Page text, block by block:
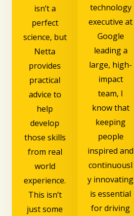
isn’t a
perfect
science, but
Netta
provides
practical
advice to
help
develop
those skills
from real
world
experience.
This isn’t
just some
technology
executive at
Google
leading a
large, high-
impact
team, I
know that
keeping
people
inspired and
continuousl
y innovating
is essential
for driving